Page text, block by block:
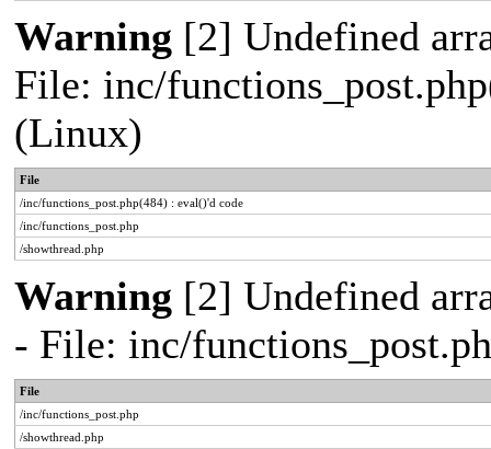
Warning [2] Undefined
File: inc/
(Linux)
File
/inc/functions_post.php(484) : eval()'d code
/inc/functions_post.php
/showthread.php
Warning [2] Undefined
- File: inc/
File
/inc/functions_post.php
/showthread.php